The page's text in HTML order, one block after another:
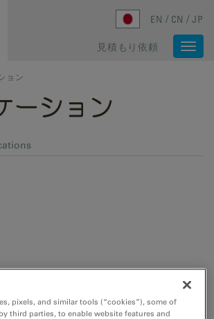
EN CN JP
見積もり依頼
ョン
ーション
pixels, and similar tools (“cookies”), some of
third parties, to enable website features and